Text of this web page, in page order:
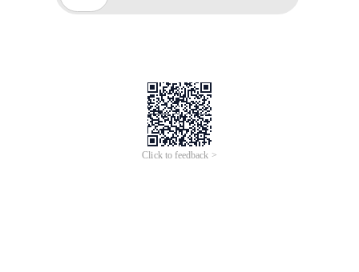
Click to feedback >